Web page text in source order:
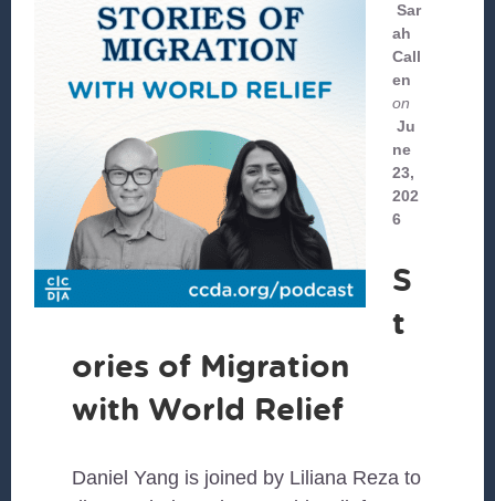
Sar
ah
Call
en
on
Ju
ne
23,
202
6
S
t
ories of Migration
with World Relief
Daniel Yang is joined by Liliana Reza to